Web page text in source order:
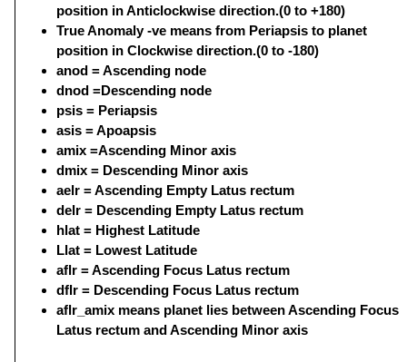
position in Anticlockwise direction.(0 to +180)
True Anomaly -ve means from Periapsis to planet
position in Clockwise direction.(0 to -180)
anod = Ascending node
dnod =Descending node
psis = Periapsis
asis = Apoapsis
amix =Ascending Minor axis
dmix = Descending Minor axis
aelr = Ascending Empty Latus rectum
delr = Descending Empty Latus rectum
hlat = Highest Latitude
Llat = Lowest Latitude
aflr = Ascending Focus Latus rectum
dflr = Descending Focus Latus rectum
aflr_amix means planet lies between Ascending Focus
Latus rectum and Ascending Minor axis